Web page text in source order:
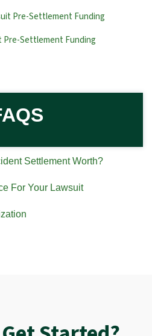
Pre-Settlement Funding
Pre-Settlement Funding
Settlement Worth?
For Your Lawsuit